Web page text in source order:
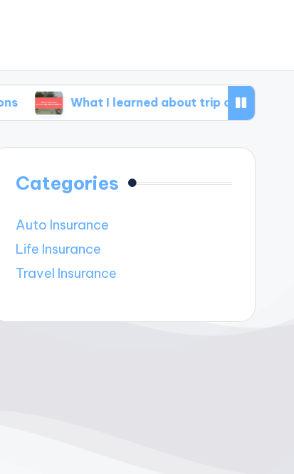
What I learned about trip cancellations
Categories
Auto Insurance
Life Insurance
Travel Insurance